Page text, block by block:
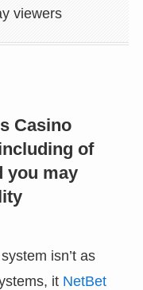
viewers
Casino
of
you may
isn’t as
it NetBet